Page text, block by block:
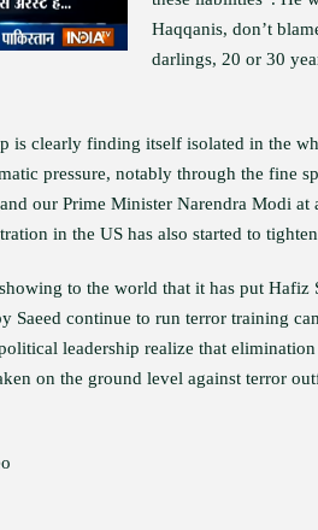
Haqqanis, don’t
darlings, 20 or 30
is clearly finding itself isolated in the
pressure, notably through the fine
our Prime Minister Narendra Modi
in the US has also started to
to the world that it has put Hafiz
Saeed continue to run terror training
leadership realize that
on the ground level against terror